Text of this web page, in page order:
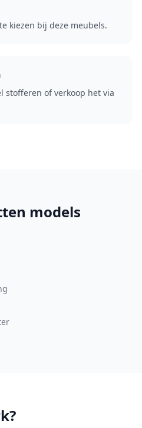
kiezen bij deze meubels.
stofferen of verkoop het via
models